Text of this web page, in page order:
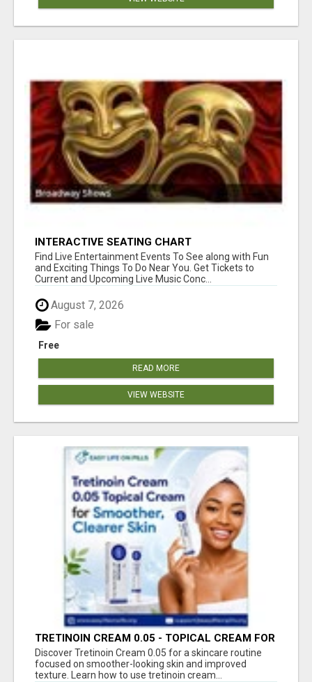
INTERACTIVE SEATING CHART
Find Live Entertainment Events To See along with Fun
and Exciting Things To Do Near You. Get Tickets to
Current and Upcoming Live Music Conc...
August 7, 2026
Free
For sale
READ MORE
VIEW WEBSITE
TRETINOIN CREAM 0.05 - TOPICAL CREAM FOR
SMOOTHER AND CLEARER SKIN
Discover Tretinoin Cream 0.05 for a skincare routine
focused on smoother-looking skin and improved
texture. Learn how to use tretinoin cream...